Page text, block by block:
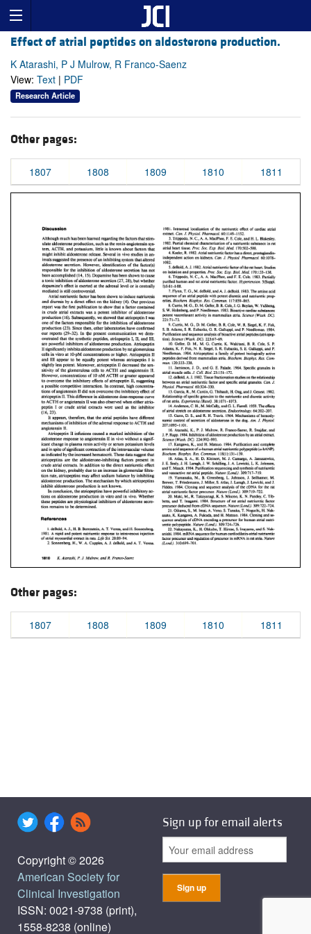
Effect of atrial peptides on aldosterone production.
K Atarashi, P J Mulrow, R Franco-Saenz
View: Text | PDF
Research Article
Other pages:
1807 1808 1809 1810 1811
Other pages:
1807 1808 1809 1810 1811
Copyright © 2026
American Society for
Clinical Investigation
ISSN: 0021-9738 (print),
1558-8238 (online)
Sign up for email alerts